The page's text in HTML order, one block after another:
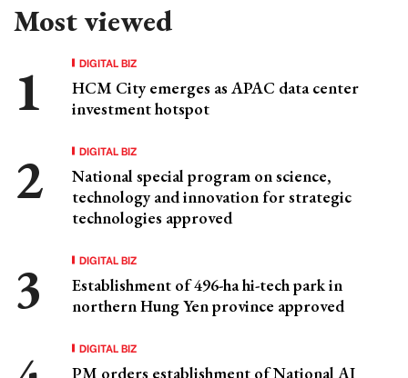
Most viewed
DIGITAL BIZ
HCM City emerges as APAC data center
investment hotspot
DIGITAL BIZ
National special program on science,
technology and innovation for strategic
technologies approved
DIGITAL BIZ
Establishment of 496-ha hi-tech park in
northern Hung Yen province approved
DIGITAL BIZ
PM orders establishment of National AI